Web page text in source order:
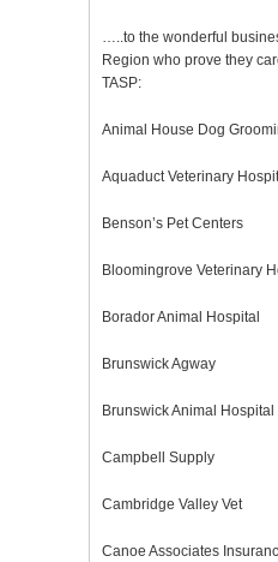
…..to the wonderful
Region who prove they
TASP:
Animal House Dog
Aquaduct Veterinary
Benson’s Pet Centers
Bloomingrove Veterinary
Borador Animal Hospital
Brunswick Agway
Brunswick Animal Hospital
Campbell Supply
Cambridge Valley Vet
Canoe Associates